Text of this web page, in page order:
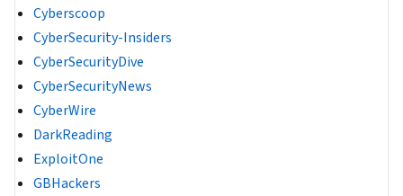
Cyberscoop
CyberSecurity-Insiders
CyberSecurityDive
CyberSecurityNews
CyberWire
DarkReading
ExploitOne
GBHackers